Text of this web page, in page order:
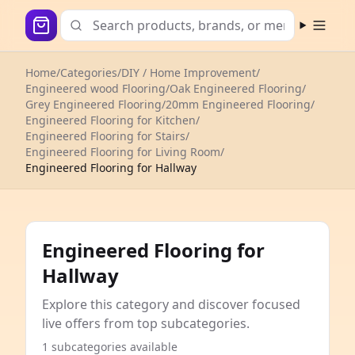
Open
Home/Categories/DIY / Home Improvement/
Engineered wood Flooring/Oak Engineered Flooring/
Grey Engineered Flooring/20mm Engineered Flooring/
Engineered Flooring for Kitchen/
Engineered Flooring for Stairs/
Engineered Flooring for Living Room/
Engineered Flooring for Hallway
Engineered Flooring for
Hallway
Explore this category and discover focused
live offers from top subcategories.
1 subcategories available